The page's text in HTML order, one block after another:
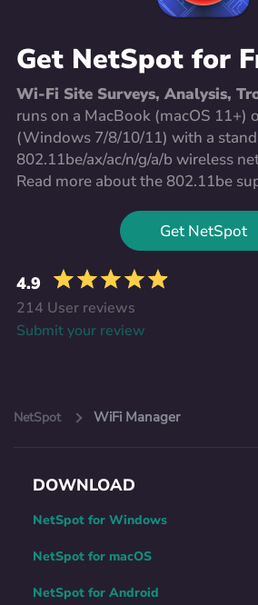
Get NetSpot for
Wi-Fi Site Surveys, Analysis,
runs on a MacBook (macOS 11+)
(Windows 7/8/10/11) with a
802.11be/ax/ac/n/g/a/b wireless
Read more about the 802.11be
Get NetSpot
4.9
214 User reviews
Submit your review
NetSpot WiFi Manager
DOWNLOAD
NetSpot for Windows
NetSpot for macOS
NetSpot for Android